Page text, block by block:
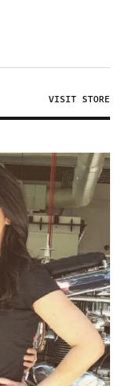
VISIT STORE